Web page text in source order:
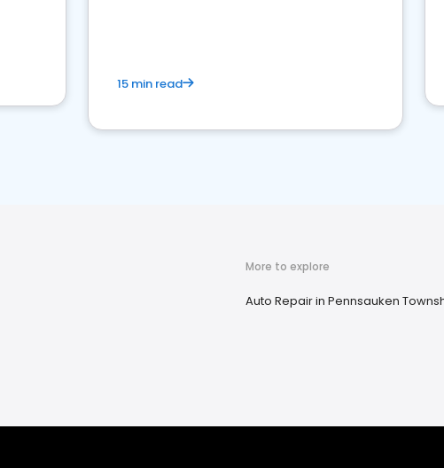
15 min read
More to explore
Auto Repair in Pennsauken